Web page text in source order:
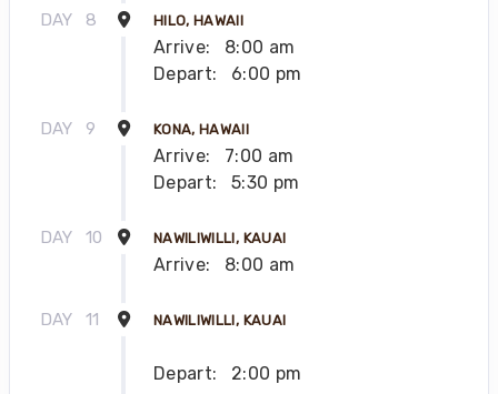
DAY 8 HILO, HAWAII
Arrive:
8:00 am
Depart:
6:00 pm
DAY 9 KONA, HAWAII
Arrive:
7:00 am
Depart:
5:30 pm
DAY 10 NAWILIWILLI, KAUAI
Arrive: 8:00 am
DAY 11 NAWILIWILLI, KAUAI
Depart: 2:00 pm